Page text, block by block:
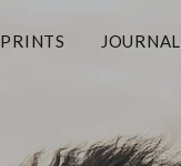
PRINTS JOURNAL